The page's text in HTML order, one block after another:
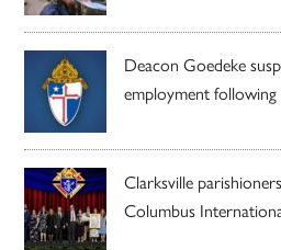
Deacon Goedeke
employment
Clarksville
Columbus